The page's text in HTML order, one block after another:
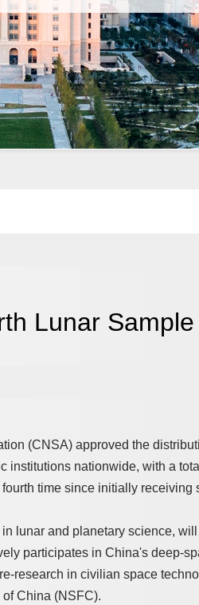
Lunar
(CNSA) approved the
institutions nationwide, with a
time since initially receiving
lunar and planetary science,
participates in China's deep-
research in civilian space
China (NSFC).